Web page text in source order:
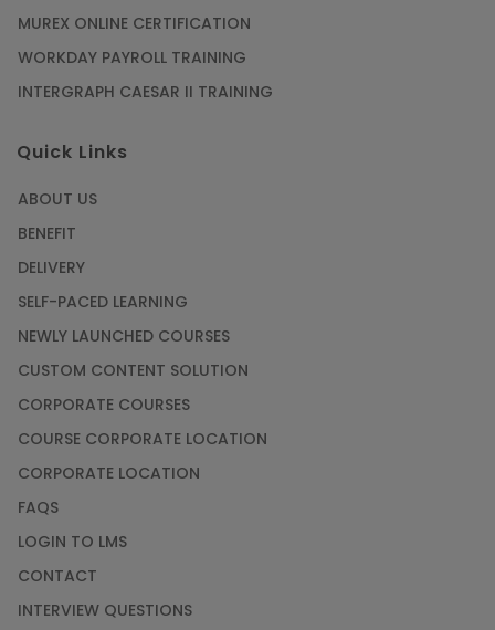
MUREX ONLINE CERTIFICATION
WORKDAY PAYROLL TRAINING
INTERGRAPH CAESAR II TRAINING
Quick Links
ABOUT US
BENEFIT
DELIVERY
SELF-PACED LEARNING
NEWLY LAUNCHED COURSES
CUSTOM CONTENT SOLUTION
CORPORATE COURSES
COURSE CORPORATE LOCATION
CORPORATE LOCATION
FAQS
LOGIN TO LMS
CONTACT
INTERVIEW QUESTIONS